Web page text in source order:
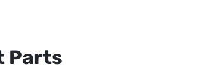
Parts